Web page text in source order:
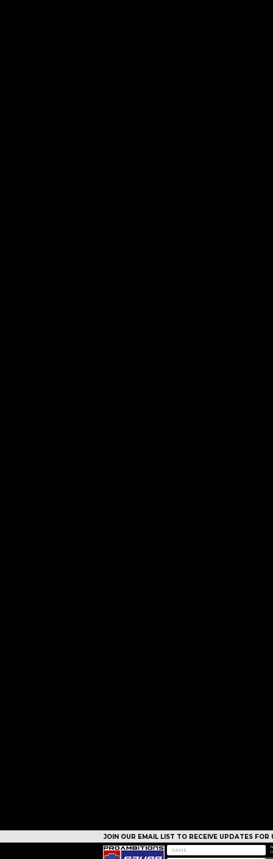
JOIN OUR EMAIL LIST TO RECEIVE UPDATES FOR
CAMPS